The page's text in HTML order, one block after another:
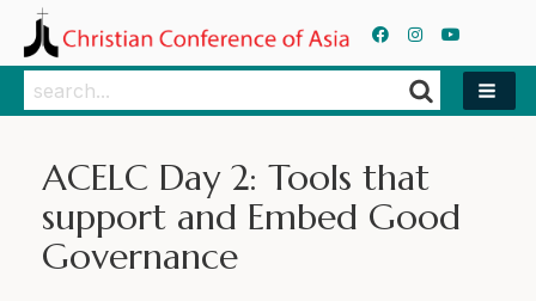
Search
Search
ACELC Day 2: Tools that
support and Embed Good
Governance